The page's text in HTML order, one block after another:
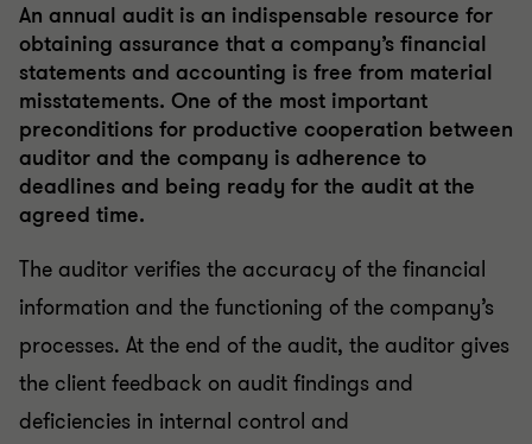
An annual audit is an indispensable resource for
obtaining assurance that a company’s financial
statements and accounting is free from material
misstatements. One of the most important
preconditions for productive cooperation between
auditor and the company is adherence to
deadlines and being ready for the audit at the
agreed time.
The auditor verifies the accuracy of the financial
information and the functioning of the company’s
processes. At the end of the audit, the auditor gives
the client feedback on audit findings and
deficiencies in internal control and